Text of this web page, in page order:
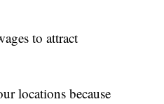
to attract
locations because